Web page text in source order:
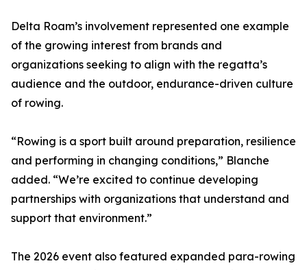
Delta Roam’s involvement represented one example
of the growing interest from brands and
organizations seeking to align with the regatta’s
audience and the outdoor, endurance-driven culture
of rowing.
“Rowing is a sport built around preparation, resilience
and performing in changing conditions,” Blanche
added. “We’re excited to continue developing
partnerships with organizations that understand and
support that environment.”
The 2026 event also featured expanded para-rowing